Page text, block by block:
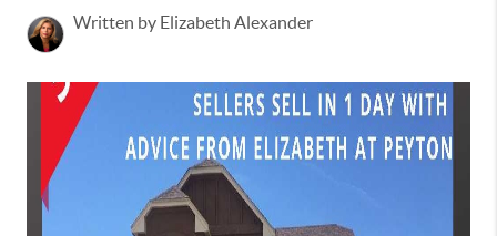
Written by Elizabeth Alexander